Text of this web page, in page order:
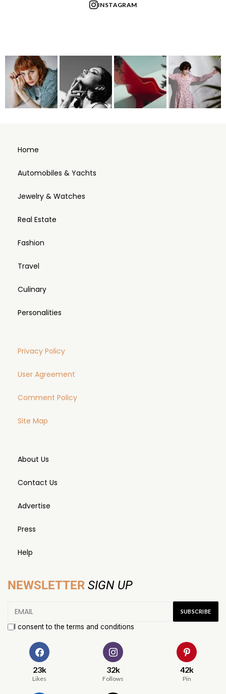
INSTAGRAM
Home
Automobiles & Yachts
Jewelry & Watches
Real Estate
Fashion
Travel
Culinary
Personalities
Privacy Policy
User Agreement
Comment Policy
Site Map
About Us
Contact Us
Advertise
Press
Help
NEWSLETTER SIGN UP
I consent to the terms and conditions
23k
Likes
32k
Follows
42k
Pin